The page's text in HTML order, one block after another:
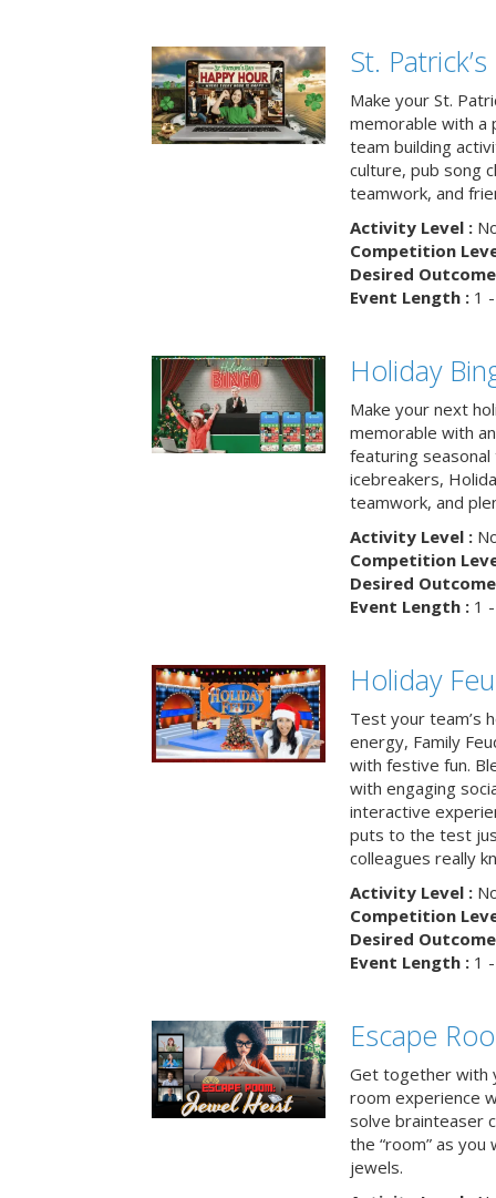
St.
Make your St.
memorable with a
team building
culture, pub song
teamwork, and
Activity Level :
Competition
Desired
Event Length :1 -
Holiday
Make your next
memorable with
featuring
icebreakers,
teamwork, and
Activity Level :
Competition
Desired
Event Length :1 -
Holiday
Test your team’s
energy, Family
with festive fun.
with engaging
interactive
puts to the test
colleagues really
Activity Level :
Competition
Desired
Event Length :1 -
Escape
Get together with
room experience
solve brainteaser
the “room” as
jewels.